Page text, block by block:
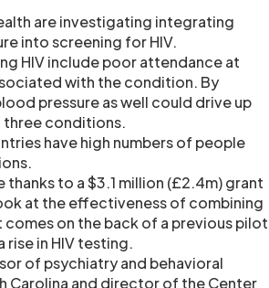
are investigating integrating
into screening for HIV.
HIV include poor attendance at
with the condition. By
pressure as well could drive up
three conditions.
have high numbers of people
to a $3.1 million (£2.4m) grant
at the effectiveness of combining
on the back of a previous pilot
in HIV testing.
of psychiatry and behavioral
Carolina and director of the Center